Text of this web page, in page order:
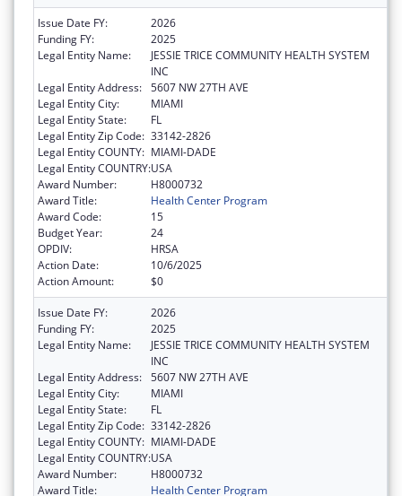
Issue Date FY:
2026
Funding FY:
2025
Legal Entity Name:
JESSIE TRICE COMMUNITY HEALTH SYSTEM
INC
Legal Entity Address: 5607 NW 27TH AVE
Legal Entity City:
MIAMI
Legal Entity State:
FL
Legal Entity Zip Code: 33142-2826
Legal Entity COUNTY: MIAMI-DADE
Legal Entity COUNTRY:USA
Award Number:
H8000732
Award Title:
Health Center Program
Award Code:
15
Budget Year:
24
OPDIV:
HRSA
Action Date:
10/6/2025
Action Amount:
$0
Issue Date FY:
2026
Funding FY:
2025
Legal Entity Name:
JESSIE TRICE COMMUNITY HEALTH SYSTEM
INC
Legal Entity Address: 5607 NW 27TH AVE
Legal Entity City:
MIAMI
Legal Entity State:
FL
Legal Entity Zip Code: 33142-2826
Legal Entity COUNTY: MIAMI-DADE
Legal Entity COUNTRY:USA
Award Number:
H8000732
Award Title:
Health Center Program